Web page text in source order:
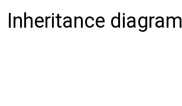
Inheritance